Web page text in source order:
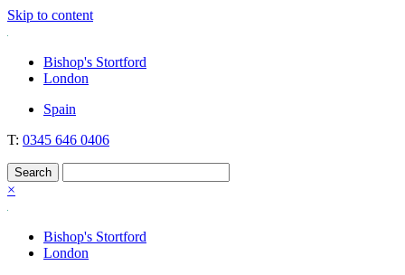
Skip to content
Nockolds
Legal services and independent financial advice in Bishop's Stortford
& London
Bishop's Stortford
London
Spain
T: 0345 646 0406
×
Bishop's Stortford
London